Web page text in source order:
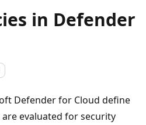
in Defender
Defender for Cloud define
evaluated for security